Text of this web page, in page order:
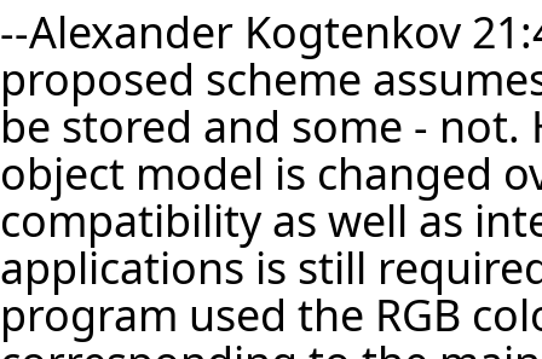
--Alexander Kogtenkov
proposed scheme
be stored and some -
object model is changed
compatibility as well as
applications is still
program used the RGB